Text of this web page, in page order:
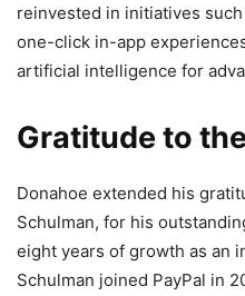
reinvested in initiatives
one-click in-app
artificial intelligence for
Gratitude to
Donahoe extended his
Schulman, for his
eight years of growth as an
Schulman joined PayPal in